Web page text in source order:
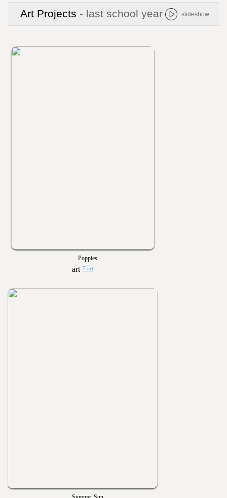
Art Projects - last school year slideshow
Poppies
7 art